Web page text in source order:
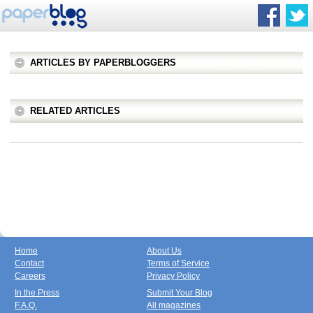
ARTICLES BY PAPERBLOGGERS
RELATED ARTICLES
Home
Contact
Careers
About Us
Terms of Service
Privacy Policy
In the Press
F.A.Q.
Submit Your Blog
All magazines